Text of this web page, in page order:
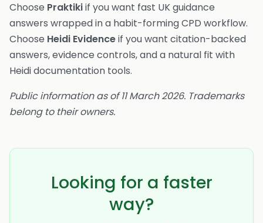
Choose Praktikiif you want fast UK guidance
answers wrapped in a habit-forming CPD workflow.
Choose Heidi Evidenceif you want citation-backed
answers, evidence controls, and a natural fit with
Heidi documentation tools.
Public information as of 11 March 2026. Trademarks
belong to their owners.
Looking for a faster
way?